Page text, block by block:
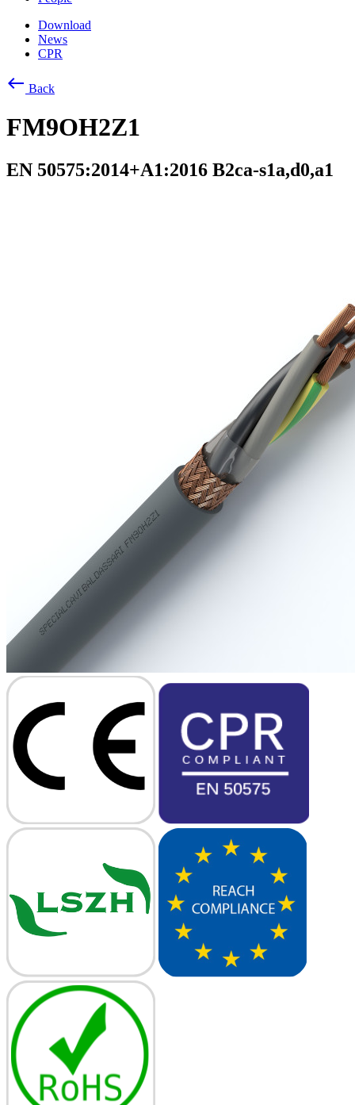
Download
News
CPR
west Back
FM9OH2Z1
EN 50575:2014+A1:2016 B2ca-s1a,d0,a1